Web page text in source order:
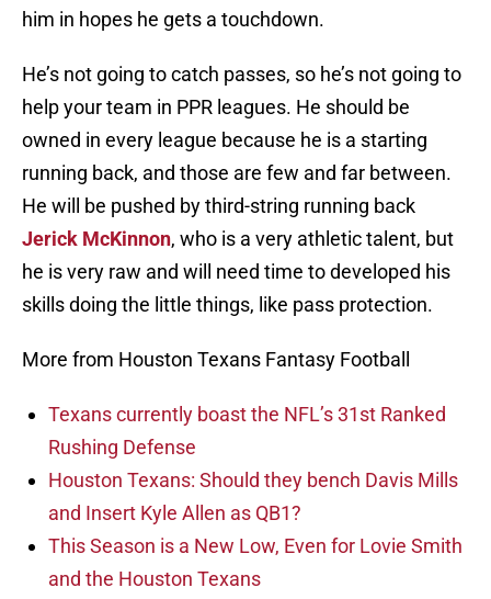
him in hopes he gets a touchdown.
He’s not going to catch passes, so he’s not going to
help your team in PPR leagues. He should be
owned in every league because he is a starting
running back, and those are few and far between.
He will be pushed by third-string running back
Jerick McKinnon, who is a very athletic talent, but
he is very raw and will need time to developed his
skills doing the little things, like pass protection.
More from Houston Texans Fantasy Football
Texans currently boast the NFL’s 31st Ranked
Rushing Defense
Houston Texans: Should they bench Davis Mills
and Insert Kyle Allen as QB1?
This Season is a New Low, Even for Lovie Smith
and the Houston Texans